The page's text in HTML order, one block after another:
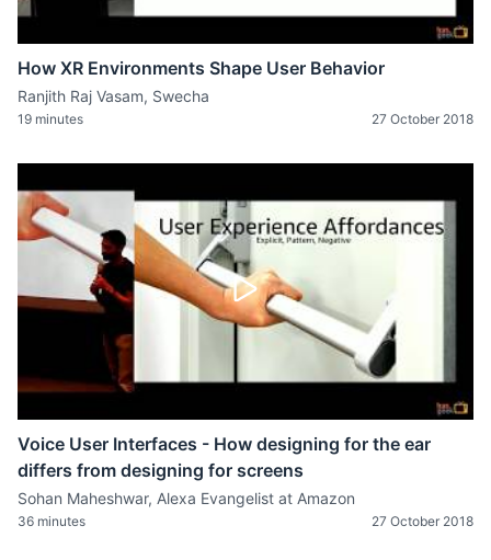
How XR Environments Shape User Behavior
Ranjith Raj Vasam, Swecha
19 minutes 27 October 2018
Voice User Interfaces - How designing for the ear
differs from designing for screens
Sohan Maheshwar, Alexa Evangelist at Amazon
36 minutes 27 October 2018